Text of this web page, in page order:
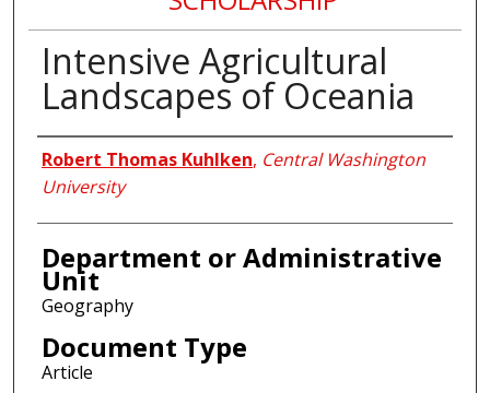
Intensive Agricultural
Landscapes of Oceania
Authors
Robert Thomas Kuhlken, Central Washington
University
Department or Administrative
Unit
Geography
Document Type
Article